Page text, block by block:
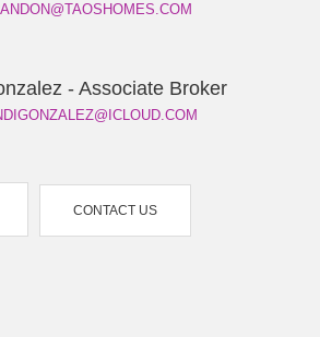
- Associate Broker
CONTACT US